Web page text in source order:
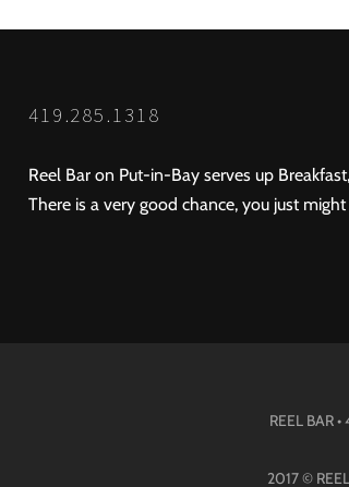
419.285.1318
Reel Bar on Put-in-Bay serves up
There is a very good chance, you just
REEL BAR
2017 ©